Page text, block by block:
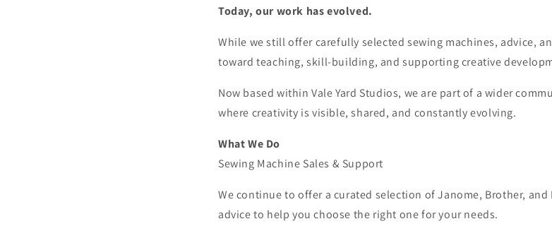
Today, our work has evolved.
While we still offer carefully selected sewing machines, advice,
toward teaching, skill-building, and supporting creative
Now based within Vale Yard Studios, we are part of a wider
where creativity is visible, shared, and constantly evolving.
What We Do
Sewing Machine Sales & Support
We continue to offer a curated selection of Janome, Brother,
advice to help you choose the right one for your needs.